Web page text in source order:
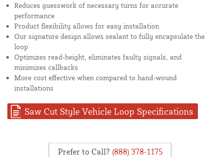
Reduces guesswork of necessary turns for accurate
performance
Product flexibility allows for easy installation
Our signature design allows sealant to fully encapsulate the
loop
Optimizes read-height, eliminates faulty signals, and
minimizes callbacks
More cost effective when compared to hand-wound
installations
Saw Cut Style Vehicle Loop Specifications
Prefer to Call? (888) 378-1175